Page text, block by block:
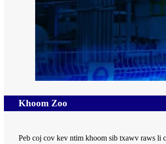
Khoom Zoo
Peb coj cov kev ntim khoom sib txawv raws li